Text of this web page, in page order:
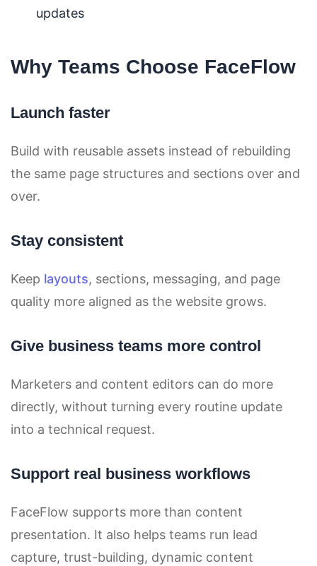
updates
Why Teams Choose FaceFlow
Launch faster
Build with reusable assets instead of rebuilding
the same page structures and sections over and
over.
Stay consistent
Keep layouts, sections, messaging, and page
quality more aligned as the website grows.
Give business teams more control
Marketers and content editors can do more
directly, without turning every routine update
into a technical request.
Support real business workflows
FaceFlow supports more than content
presentation. It also helps teams run lead
capture, trust-building, dynamic content